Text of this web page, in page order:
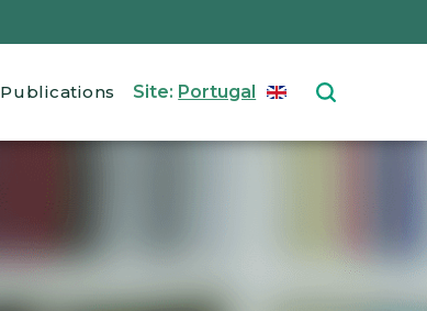
Publications Site: PortugalSelect your